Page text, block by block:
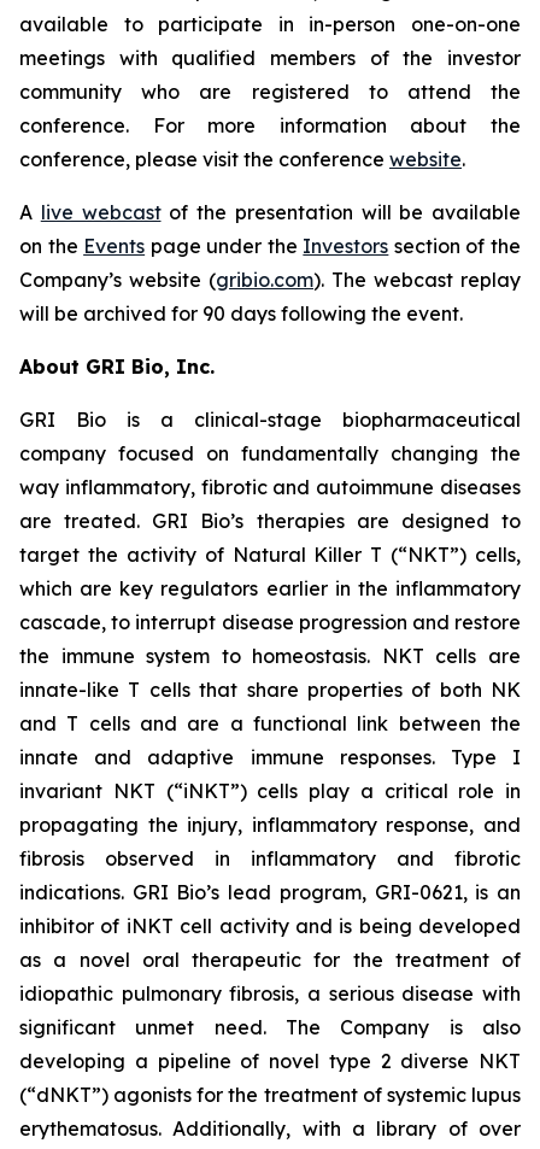
available to participate in in-person one-on-one
meetings with qualified members of the investor
community who are registered to attend the
conference. For more information about the
conference, please visit the conference website.
A live webcastof the presentation will be available
on the Events page under the Investors section of the
Company’s website (gribio.com). The webcast replay
will be archived for 90 days following the event.
About GRI Bio, Inc.
GRI Bio is a clinical-stage biopharmaceutical
company focused on fundamentally changing the
way inflammatory, fibrotic and autoimmune diseases
are treated. GRI Bio’s therapies are designed to
target the activity of Natural Killer T (“NKT”) cells,
which are key regulators earlier in the inflammatory
cascade, to interrupt disease progression and restore
the immune system to homeostasis. NKT cells are
innate-like T cells that share properties of both NK
and T cells and are a functional link between the
innate and adaptive immune responses. Type I
invariant NKT (“iNKT”) cells play a critical role in
propagating the injury, inflammatory response, and
fibrosis observed in inflammatory and fibrotic
indications. GRI Bio’s lead program, GRI-0621, is an
inhibitor of iNKT cell activity and is being developed
as a novel oral therapeutic for the treatment of
idiopathic pulmonary fibrosis, a serious disease with
significant unmet need. The Company is also
developing a pipeline of novel type 2 diverse NKT
(“dNKT”) agonists for the treatment of systemic lupus
erythematosus. Additionally, with a library of over